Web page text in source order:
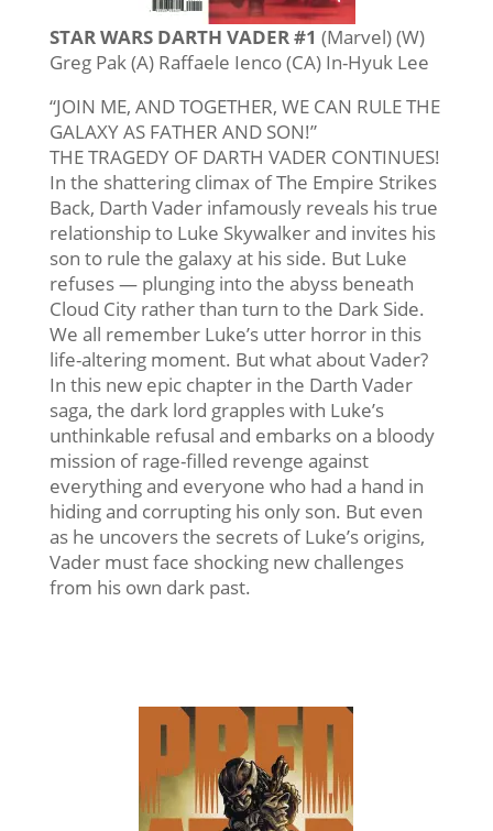
STAR WARS DARTH VADER #1 (Marvel) (W)
Greg Pak (A) Raffaele Ienco (CA) In-Hyuk Lee
“JOIN ME, AND TOGETHER, WE CAN RULE THE
GALAXY AS FATHER AND SON!”
THE TRAGEDY OF DARTH VADER CONTINUES!
In the shattering climax of The Empire Strikes
Back, Darth Vader infamously reveals his true
relationship to Luke Skywalker and invites his
son to rule the galaxy at his side. But Luke
refuses — plunging into the abyss beneath
Cloud City rather than turn to the Dark Side.
We all remember Luke’s utter horror in this
life-altering moment. But what about Vader?
In this new epic chapter in the Darth Vader
saga, the dark lord grapples with Luke’s
unthinkable refusal and embarks on a bloody
mission of rage-filled revenge against
everything and everyone who had a hand in
hiding and corrupting his only son. But even
as he uncovers the secrets of Luke’s origins,
Vader must face shocking new challenges
from his own dark past.